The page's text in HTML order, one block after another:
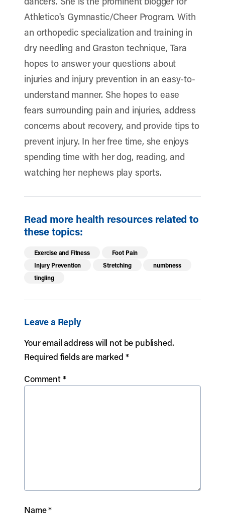
Athletico's Gymnastic/Cheer Program. With
an orthopedic specialization and training in
dry needling and Graston technique, Tara
hopes to answer your questions about
injuries and injury prevention in an easy-to-
understand manner. She hopes to ease
fears surrounding pain and injuries, address
concerns about recovery, and provide tips to
prevent injury. In her free time, she enjoys
spending time with her dog, reading, and
watching her nephews play sports.
Read more health resources related to
these topics:
Exercise and Fitness
Foot Pain
Injury Prevention
Stretching
numbness
tingling
Leave a Reply
Your email address will not be published.
Required fields are marked *
Comment*
Name*